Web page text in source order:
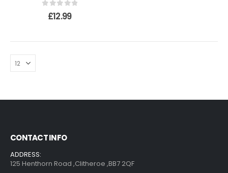
out of 5
£12.99
CONTACT INFO
ADDRESS:
125 Henthorn Road ,Clitheroe ,BB7 2QF